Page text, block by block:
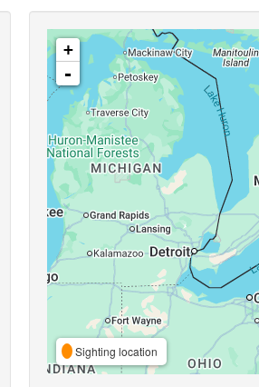
+
-
Sighting location